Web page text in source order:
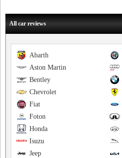
All car reviews
Abarth
Aston Martin
Bentley
Chevrolet
Fiat
Foton
Honda
Isuzu
Jeep